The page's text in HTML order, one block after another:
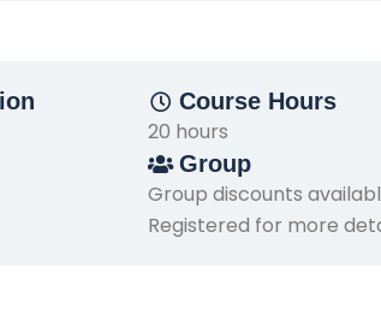
Course Hours
20 hours
Group
Group discounts
Registered for more